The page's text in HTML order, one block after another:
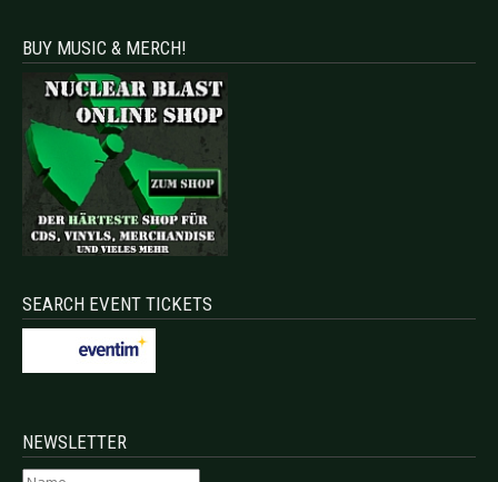
BUY MUSIC & MERCH!
SEARCH EVENT TICKETS
NEWSLETTER